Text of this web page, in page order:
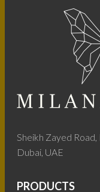
Sheikh Zayed
Dubai, UAE
PRODUCTS